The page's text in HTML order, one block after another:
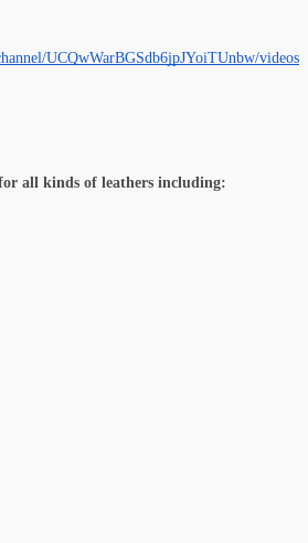
UCQwWarBGSdb6jpJYoiTUnbw/videos
all kinds of leathers including: